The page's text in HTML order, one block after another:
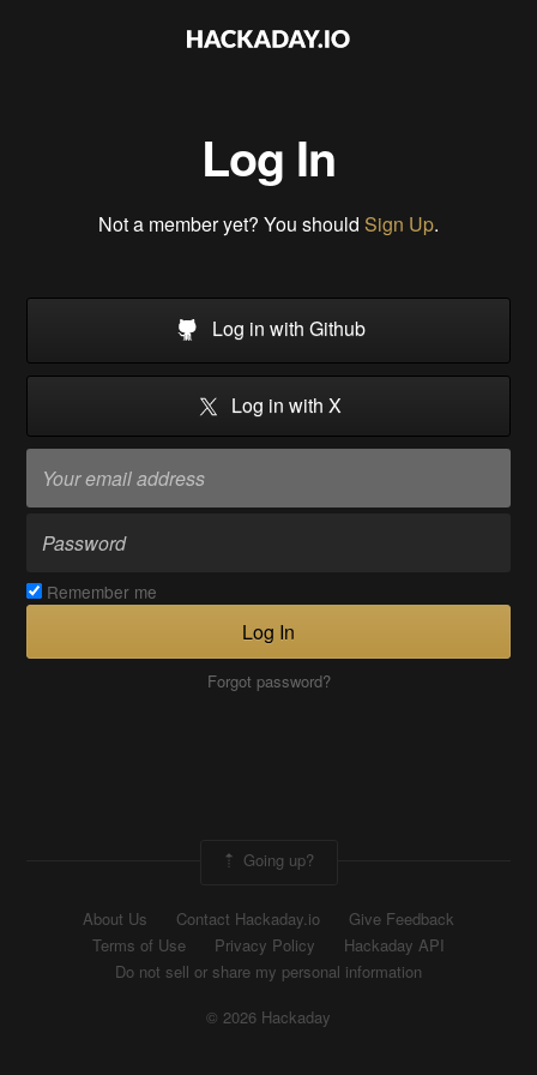
Log In
Not a member yet? You should Sign Up.
Log in with Github
Log in with X
Remember me
Log In
Forgot password?
Going up?
About Us Contact Hackaday.io
Give Feedback
Terms of Use
Privacy Policy
Hackaday API
Do not sell or share my personal information
© 2026 Hackaday